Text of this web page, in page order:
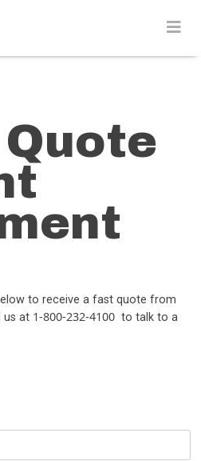
to receive a fast quote from
us at 1-800-232-4100 to talk to a